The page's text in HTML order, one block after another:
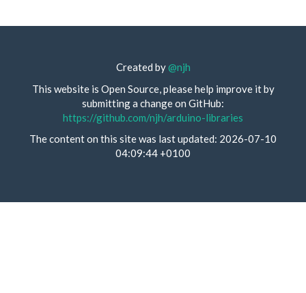
Created by@njh
This website is Open Source, please help improve it by
submitting a change on GitHub:
https://github.com/njh/arduino-libraries
The content on this site was last updated: 2026-07-10
04:09:44 +0100